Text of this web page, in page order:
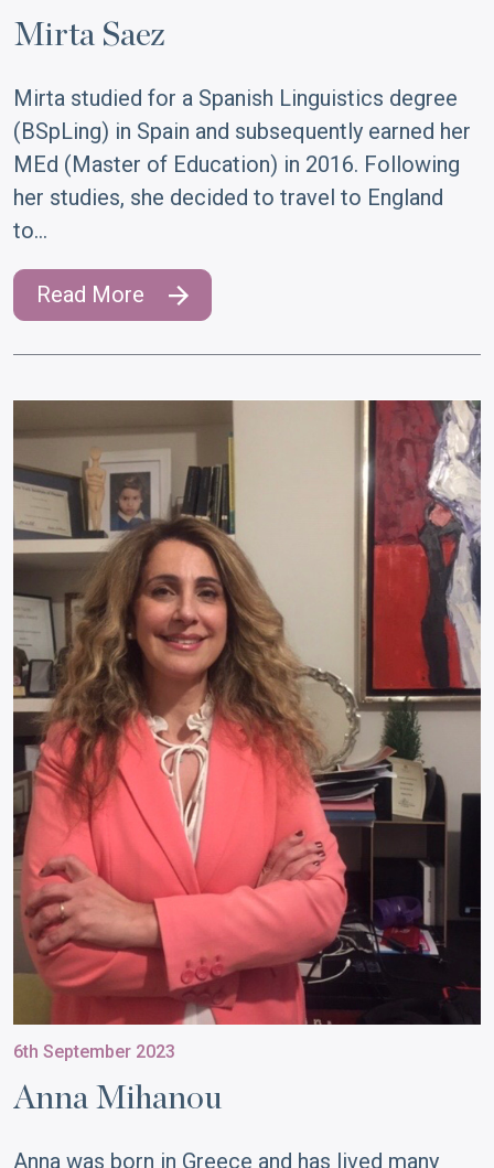
Mirta Saez
Mirta studied for a Spanish Linguistics degree
(BSpLing) in Spain and subsequently earned her
MEd (Master of Education) in 2016. Following
her studies, she decided to travel to England
to…
Read More
6th September 2023
Anna Mihanou
Anna was born in Greece and has lived many